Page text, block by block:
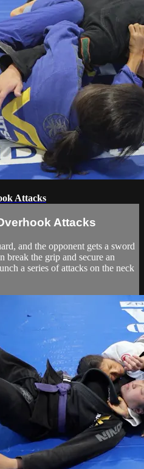
Attacks
Attacks
and the opponent gets a sword
break the grip and secure an
a series of attacks on the neck